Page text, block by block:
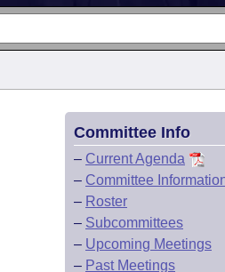
Committee Info
– Current Agenda
– Committee
– Roster
– Subcommittees
– Upcoming Meetings
– Past Meetings